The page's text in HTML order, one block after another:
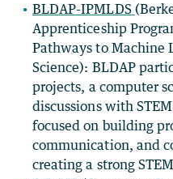
BLDAP-IPMLDS
Apprenticeship
Pathways to Machine
Science): BLDAP
projects, a computer
discussions with
focused on building
communication, and
creating a strong